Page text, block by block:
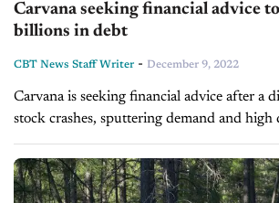
Carvana seeking financial advice
billions in debt
CBT News Staff Writer - December 9, 2022
Carvana is seeking financial advice after a
stock crashes, sputtering demand and high debt. In
retail company witnessed a record
surge...